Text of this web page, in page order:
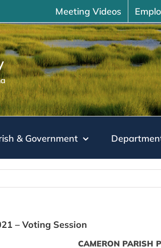
Meeting Videos
& Government
– Voting Session
CAMERON PARISH